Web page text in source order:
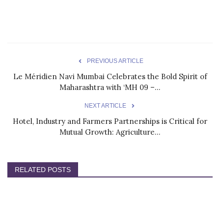
PREVIOUS ARTICLE
Le Méridien Navi Mumbai Celebrates the Bold Spirit of
Maharashtra with ‘MH 09 –...
NEXT ARTICLE
Hotel, Industry and Farmers Partnerships is Critical for
Mutual Growth: Agriculture...
RELATED POSTS